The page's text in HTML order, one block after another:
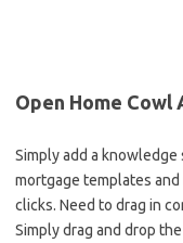
Open Home Cowl
Simply add a
mortgage templates
clicks. Need to drag in
Simply drag and drop